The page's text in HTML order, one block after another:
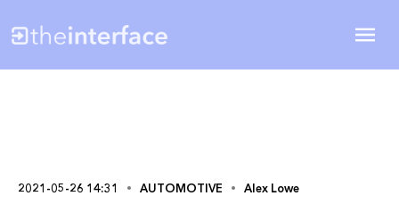
2021-05-26 14:31 AUTOMOTIVE Alex Lowe